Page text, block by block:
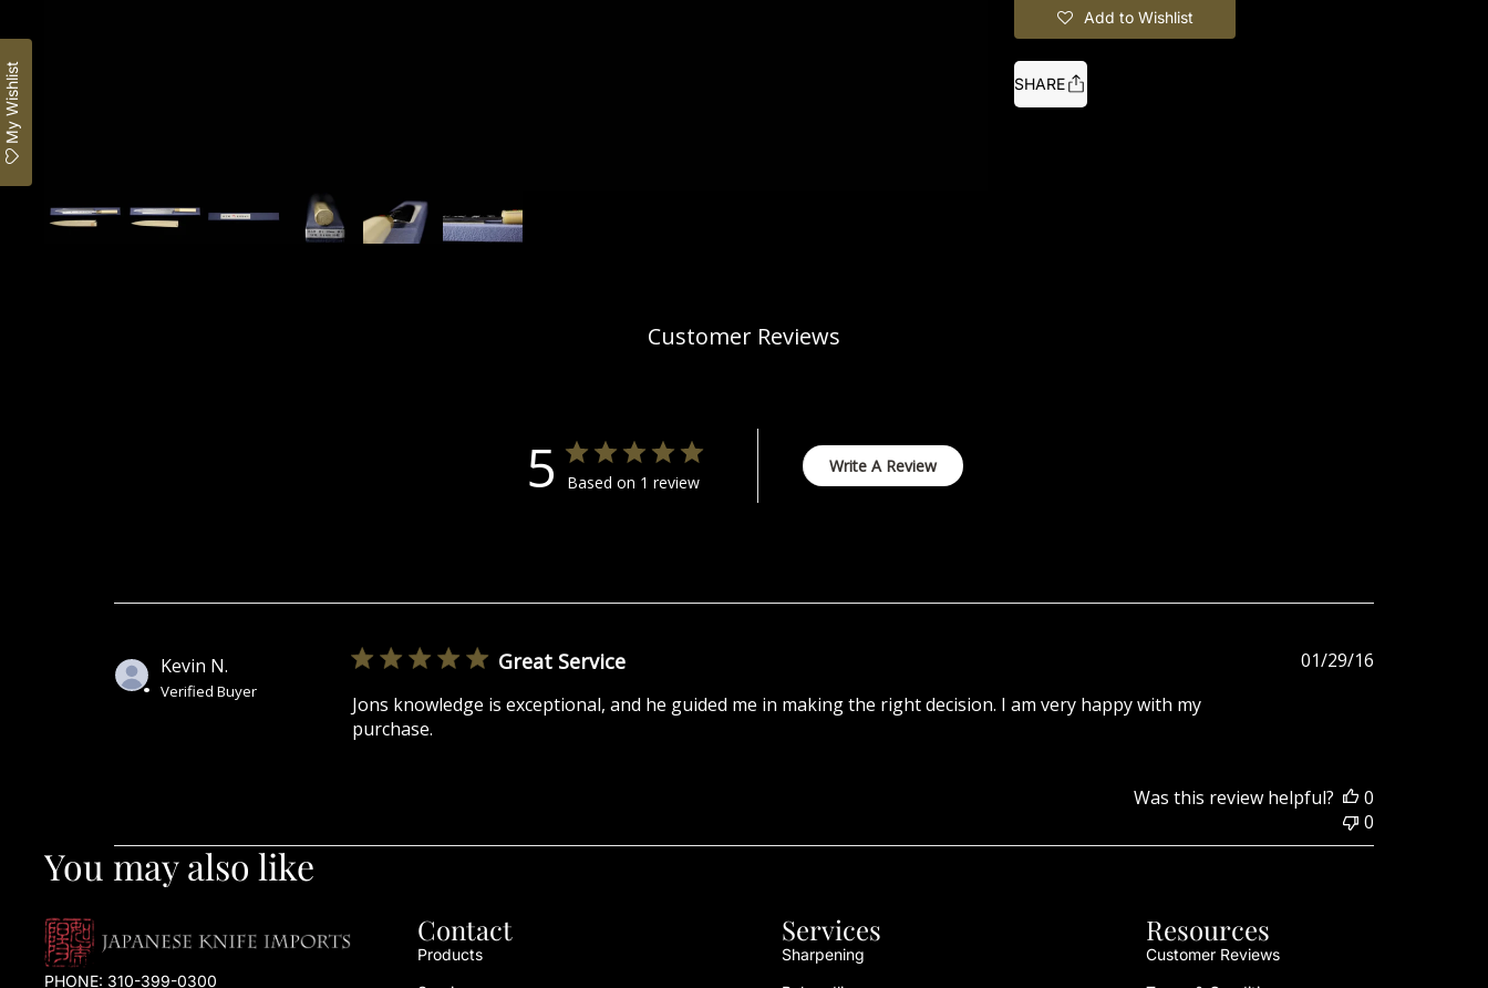
Add to Wishlist
SHARE
Customer Reviews
5 Based on 1 review
Write A Review
Kevin N.
Verified Buyer
Great Service
Jons knowledge is exceptional, and he guided me in making the right decision. I am very happy with my
purchase.
Published
01/29/16
Was this review helpful?
0
0
You may also like
PHONE: 310-399-0300
Contact
Products
Services
Sharpening
Resources
Customer Reviews
My Wishlist